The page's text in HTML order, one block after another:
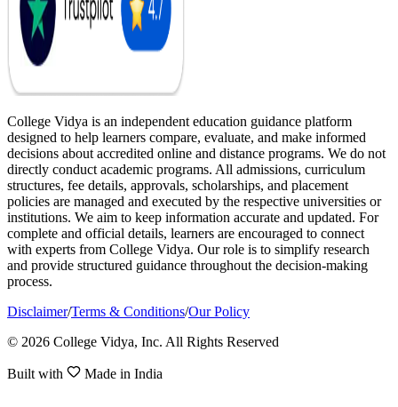
College Vidya is an independent education guidance platform
designed to help learners compare, evaluate, and make informed
decisions about accredited online and distance programs. We do not
directly conduct academic programs. All admissions, curriculum
structures, fee details, approvals, scholarships, and placement
policies are managed and executed by the respective universities or
institutions. We aim to keep information accurate and updated. For
complete and official details, learners are encouraged to connect
with experts from College Vidya. Our role is to simplify research
and provide structured guidance throughout the decision-making
process.
Disclaimer/Terms & Conditions/Our Policy
© 2026 College Vidya, Inc. All Rights Reserved
Built with Made in India